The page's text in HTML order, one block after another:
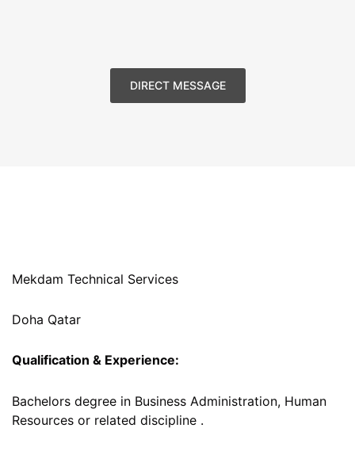
DIRECT MESSAGE
Mekdam Technical Services
Doha Qatar
Qualification & Experience:
Bachelors degree in Business Administration, Human
Resources or related discipline .